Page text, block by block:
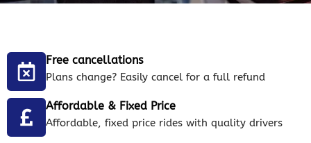
Free cancellations
Plans change? Easily cancel for a full refund
Affordable & Fixed Price
Affordable, fixed price rides with quality drivers